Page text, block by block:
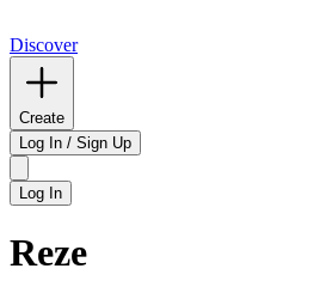
Discover
Create
Log In / Sign Up
Log In
Reze